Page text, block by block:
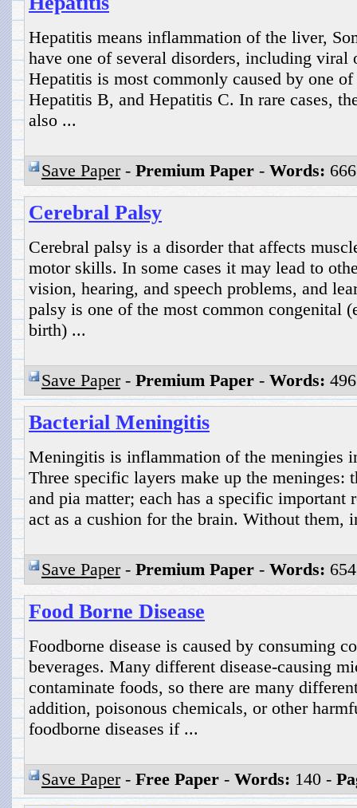
Hepatitis means inflammation of the liver,
have one of several disorders, including viral
Hepatitis is most commonly caused by one
Hepatitis B, and Hepatitis C. In rare cases,
also ...
Save Paper- Premium Paper - Words:
Cerebral Palsy
Cerebral palsy is a disorder that affects
motor skills. In some cases it may lead to
vision, hearing, and speech problems, and
palsy is one of the most common congenital
birth) ...
Save Paper- Premium Paper - Words:
Bacterial Meningitis
Meningitis is inflammation of the meningies
Three specific layers make up the meninges:
and pia matter; each has a specific
act as a cushion for the brain. Without them,
Save Paper- Premium Paper - Words:
Food Borne Disease
Foodborne disease is caused by consuming
beverages. Many different disease-causing
contaminate foods, so there are many
addition, poisonous chemicals, or other
foodborne diseases if ...
Save Paper- Free Paper - Words: 140 -